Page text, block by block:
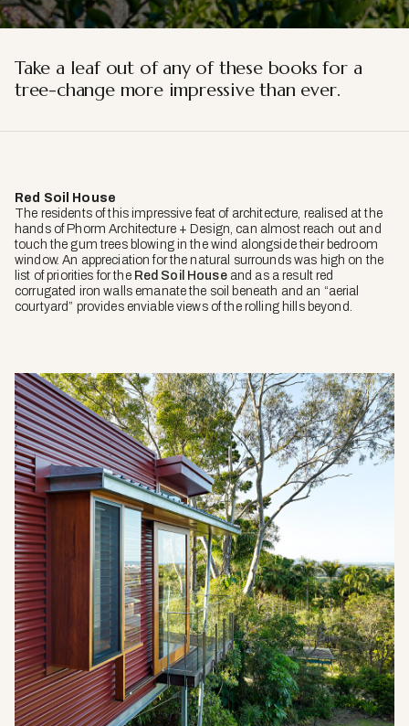
Take a leaf out of any of these books for a
tree-change more impressive than ever.
Red Soil House
The residents of this impressive feat of architecture, realised at the
hands of Phorm Architecture + Design, can almost reach out and
touch the gum trees blowing in the wind alongside their bedroom
window. An appreciation for the natural surrounds was high on the
list of priorities for the Red Soil Houseand as a result red
corrugated iron walls emanate the soil beneath and an “aerial
courtyard” provides enviable views of the rolling hills beyond.